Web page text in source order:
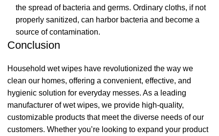
the spread of bacteria and germs. Ordinary cloths, if not
properly sanitized, can harbor bacteria and become a
source of contamination.
Conclusion
Household wet wipes have revolutionized the way we
clean our homes, offering a convenient, effective, and
hygienic solution for everyday messes. As a leading
manufacturer of wet wipes, we provide high-quality,
customizable products that meet the diverse needs of our
customers. Whether you’re looking to expand your product